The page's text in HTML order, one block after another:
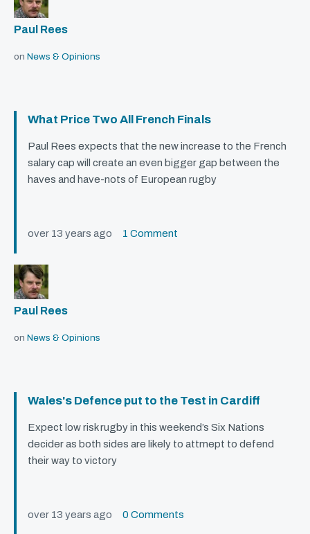
Paul Rees
on News & Opinions
What Price Two All French Finals
Paul Rees expects that the new increase to the French
salary cap will create an even bigger gap between the
haves and have-nots of European rugby
over 13 years ago 1 Comment
Paul Rees
on News & Opinions
Wales's Defence put to the Test in Cardiff
Expect low risk rugby in this weekend’s Six Nations
decider as both sides are likely to attmept to defend
their way to victory
over 13 years ago 0 Comments